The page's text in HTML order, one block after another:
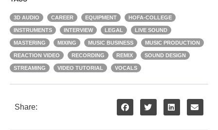
3D AUDIO CAREER EQUIPMENT HOFA-COLLEGE
INSTRUMENTS INTERVIEW LEGAL LIVE SOUND
MASTERING MIXING MUSIC BUSINESS MUSIC PRODUCTION
REACTION VIDEO RECORDING REMIX SOUND DESIGN
STREAMING VIDEO TUTORIAL VOCALS
Share: